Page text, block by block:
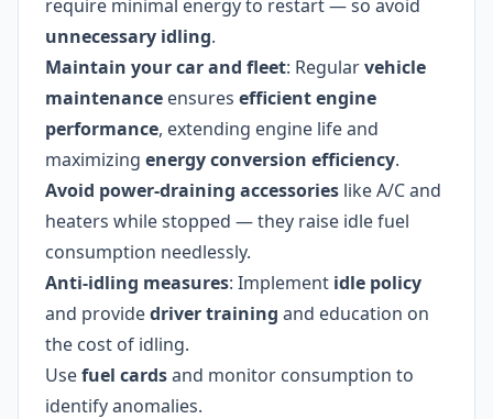
require minimal energy to restart — so avoid
unnecessary idling.
Maintain your car and fleet: Regularvehicle
maintenance ensures efficient engine
performance, extending engine life and
maximizing energy conversion efficiency.
Avoid power-draining accessories like A/C and
heaters while stopped — they raise idle fuel
consumption needlessly.
Anti-idling measures: Implement idle policy
and providedriver training and education on
the cost of idling.
Usefuel cardsand monitor consumption to
identify anomalies.